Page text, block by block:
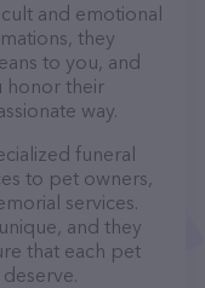
and emotional
they
to you, and
honor their
way.
funeral
to pet owners,
services.
and they
that each pet